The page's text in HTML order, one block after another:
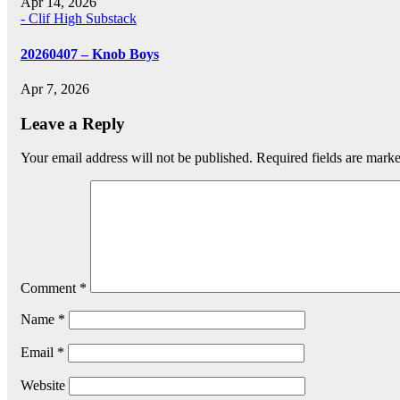
- Clif High Substack
20260407 – Knob Boys
Apr 7, 2026
Leave a Reply
Your email address will not be published. Required fields are
Comment *
Name *
Email *
Website